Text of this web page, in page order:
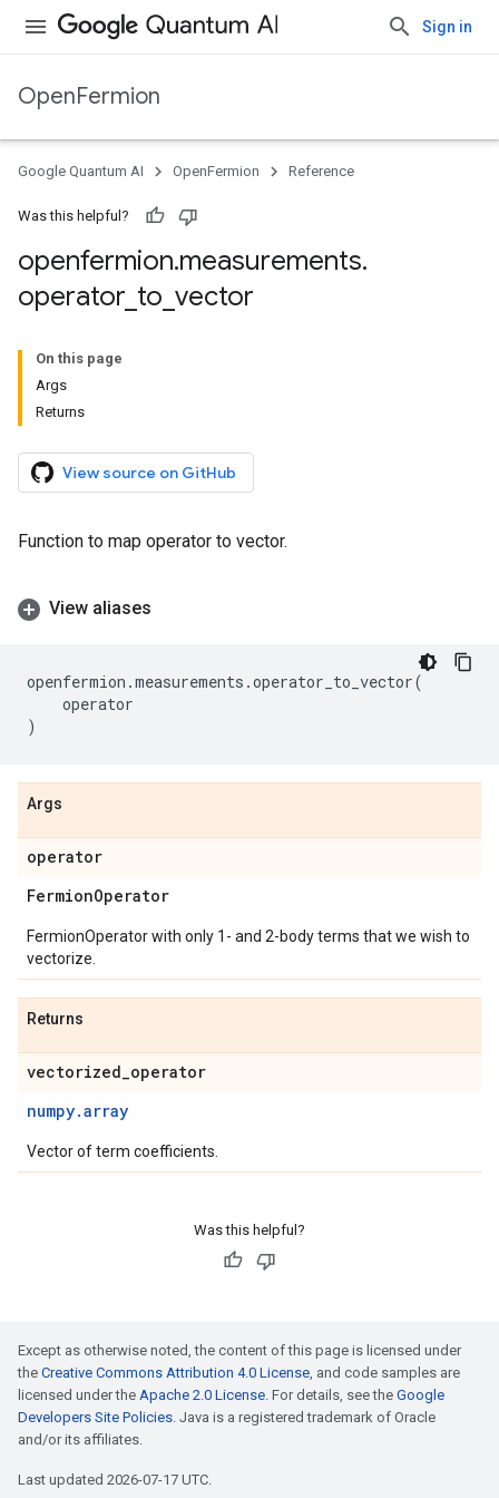
Sign in
OpenFermion
Google Quantum AI OpenFermion Reference
Was this helpful?
openfermion.measurements.
operator to vector
On this page
Args
Returns
View source on GitHub
Function to map operator to vector.
View aliases
openfermion .measurements .operator_to_vector(
operator
)
Args
operator
FermionOperator
FermionOperator with only 1- and 2-body terms that we wish to
vectorize.
Returns
vectorized_operator
numpy.array
Vector of term coefficients.
Was this helpful?
Except as otherwise noted, the content of this page is licensed under
the Creative Commons Attribution 4.0 License, and code samples are
licensed under the Apache 2.0 License. For details, see the Google
Developers Site Policies. Java is a registered trademark of Oracle
and/or its affiliates.
Last updated 2026-07-17 UTC.